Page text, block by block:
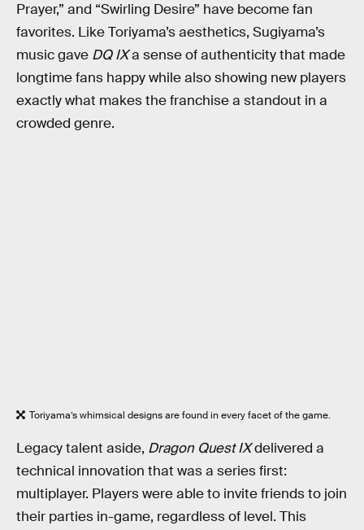
Prayer,” and “Swirling Desire” have become fan
favorites. Like Toriyama’s aesthetics, Sugiyama’s
music gave DQ IXa sense of authenticity that made
longtime fans happy while also showing new players
exactly what makes the franchise a standout in a
crowded genre.
Toriyama’s whimsical designs are found in every facet of the game.
Legacy talent aside, Dragon Quest IXdelivered a
technical innovation that was a series first:
multiplayer. Players were able to invite friends to join
their parties in-game, regardless of level. This